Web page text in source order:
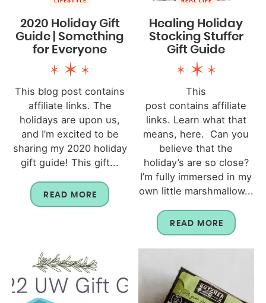
2020 Holiday Gift
Guide | Something
for Everyone
This blog post contains
affiliate links. The
holidays are upon us,
and I’m excited to be
sharing my 2020 holiday
gift guide! This gift...
READ MORE
Healing Holiday
Stocking Stuffer
Gift Guide
This
post contains affiliate
links. Learn what that
means, here. Can you
believe that the
holiday’s are so close?
I’m fully immersed in my
own little marshmallow...
READ MORE